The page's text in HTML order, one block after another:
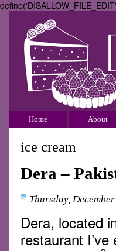
Home About
ice cream
Dera –
Thursday,
Dera, located
restaurant